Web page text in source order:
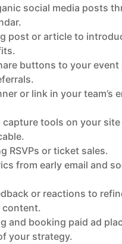
social media posts
post or article to
buttons to your event
or link in your team’s
capture tools on your
RSVPs or ticket sales.
from early email and
or reactions to
content.
and booking paid ad
your strategy.